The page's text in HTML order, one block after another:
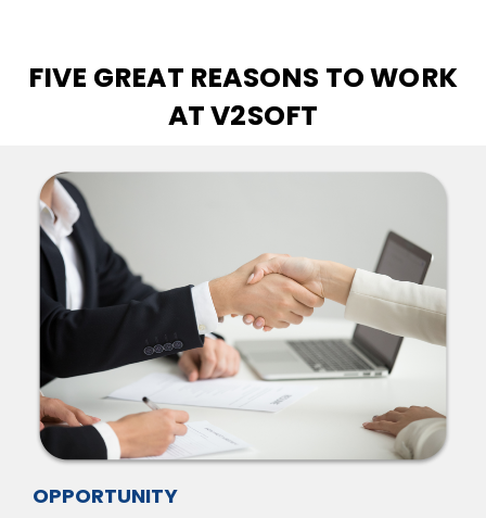
FIVE GREAT REASONS TO WORK
AT V2SOFT
OPPORTUNITY